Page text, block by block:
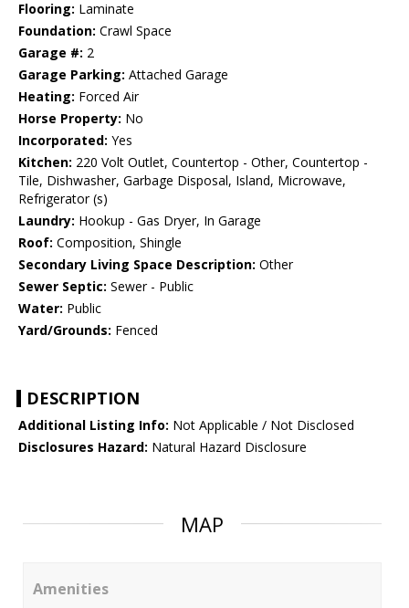
Flooring: Laminate
Foundation: Crawl Space
Garage #: 2
Garage Parking: Attached Garage
Heating: Forced Air
Horse Property: No
Incorporated: Yes
Kitchen: 220 Volt Outlet, Countertop - Other, Countertop -
Tile, Dishwasher, Garbage Disposal, Island, Microwave,
Refrigerator (s)
Laundry: Hookup - Gas Dryer, In Garage
Roof: Composition, Shingle
Secondary Living Space Description: Other
Sewer Septic: Sewer - Public
Water: Public
Yard/Grounds: Fenced
DESCRIPTION
Additional Listing Info: Not Applicable / Not Disclosed
Disclosures Hazard: Natural Hazard Disclosure
MAP
Amenities